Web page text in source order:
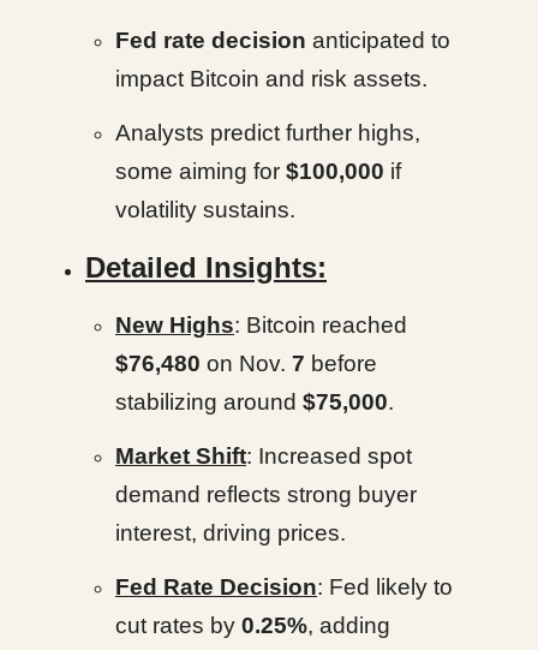
Fed rate decision anticipated to
impact Bitcoin and risk assets.
Analysts predict further highs,
some aiming for $100,000 if
volatility sustains.
Detailed Insights:
New Highs: Bitcoin reached
$76,480 on Nov. 7 before
stabilizing around $75,000.
Market Shift: Increased spot
demand reflects strong buyer
interest, driving prices.
Fed Rate Decision: Fed likely to
cut rates by 0.25%, adding